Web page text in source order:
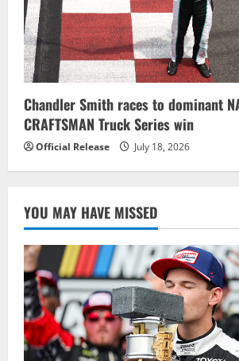
Chandler Smith races to dominant
CRAFTSMAN Truck Series win
Official Release July 18, 2026
YOU MAY HAVE MISSED